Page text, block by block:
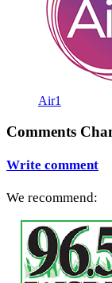
Air1
Comments
Write comment
We recommend: